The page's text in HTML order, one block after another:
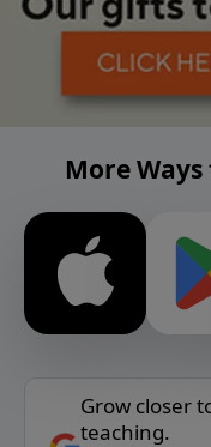
More
Grow closer
teaching.